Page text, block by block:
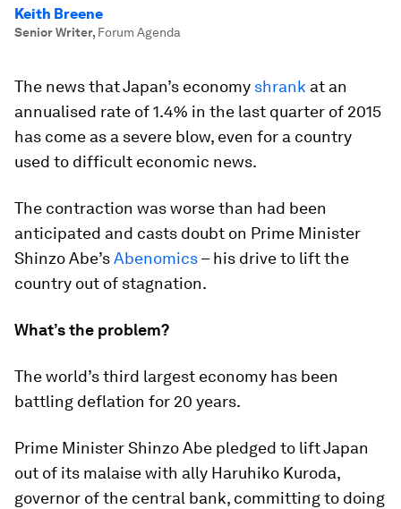
Keith Breene
Senior Writer, Forum Agenda
The news that Japan’s economy shrank at an
annualised rate of 1.4% in the last quarter of 2015
has come as a severe blow, even for a country
used to difficult economic news.
The contraction was worse than had been
anticipated and casts doubt on Prime Minister
Shinzo Abe’sAbenomics– his drive to lift the
country out of stagnation.
What’s the problem?
The world’s third largest economy has been
battling deflation for 20 years.
Prime Minister Shinzo Abe pledged to lift Japan
out of its malaise with ally Haruhiko Kuroda,
governor of the central bank, committing to doing